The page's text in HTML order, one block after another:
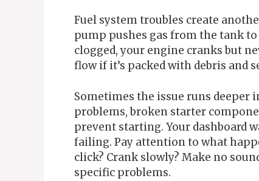
Fuel system troubles create
pump pushes gas from the tank
clogged, your engine cranks but
flow if it’s packed with debris and
Sometimes the issue runs
problems, broken starter
prevent starting. Your dashboard
failing. Pay attention to what
click? Crank slowly? Make no
specific problems.